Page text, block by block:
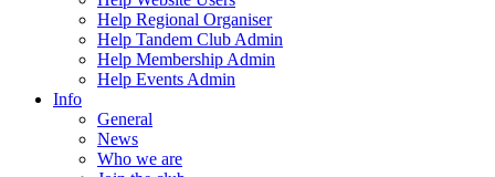
Help Regional Organiser
Help Tandem Club Admin
Help Membership Admin
Help Events Admin
Info
General
News
Who we are